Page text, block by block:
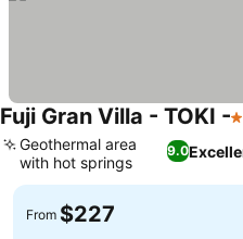
Fuji Gran Villa - TOKI -
9.0
Geothermal area
with hot springs
From $227